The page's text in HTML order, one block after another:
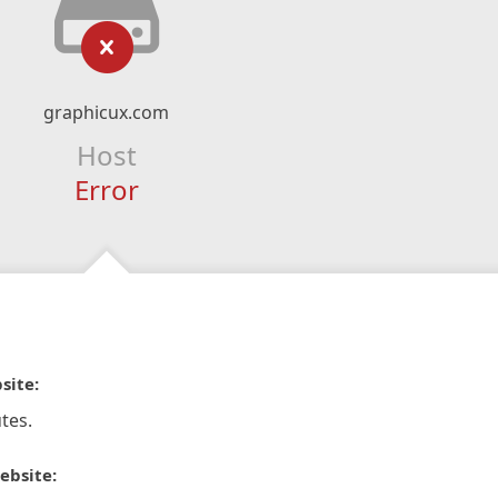
graphicux.com
Host
Error